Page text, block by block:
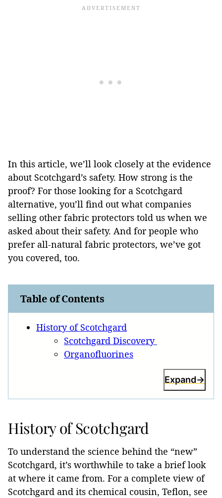
In this article, we’ll look closely at the evidence
about Scotchgard’s safety. How strong is the
proof? For those looking for a Scotchgard
alternative, you’ll find out what companies
selling other fabric protectors told us when we
asked about their safety. And for people who
prefer all-natural fabric protectors, we’ve got
you covered, too.
Table of Contents
History of Scotchgard
Scotchgard Discovery
Organofluorines
Expand
History of Scotchgard
To understand the science behind the “new”
Scotchgard, it’s worthwhile to take a brief look
at where it came from. For a complete view of
Scotchgard and its chemical cousin, Teflon, see